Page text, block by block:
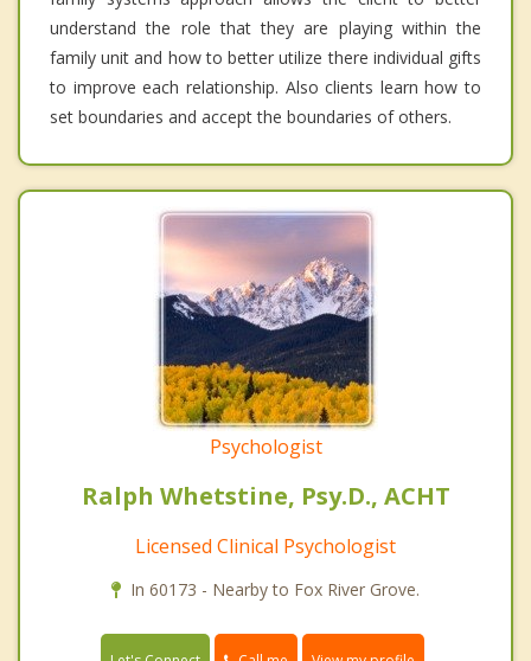
understand the role that they are playing within the
family unit and how to better utilize there individual gifts
to improve each relationship. Also clients learn how to
set boundaries and accept the boundaries of others.
Psychologist
Ralph Whetstine, Psy.D., ACHT
Licensed Clinical Psychologist
In 60173 - Nearby to Fox River Grove.